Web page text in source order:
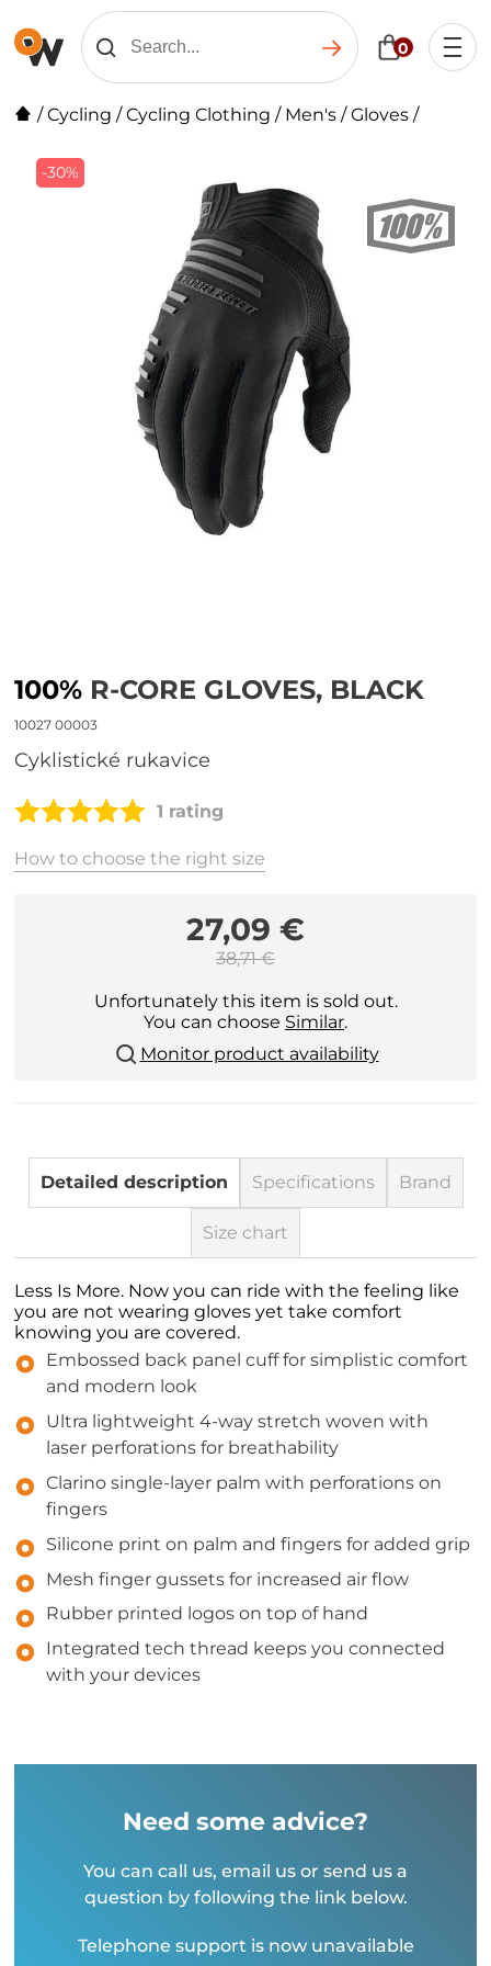
0
/Cycling /Cycling Clothing / Men's /Gloves /
-30%
100% R-CORE GLOVES, BLACK
10027 00003
cyklistické rukavice
1 rating
How to choose the right size
27,09 €
38,71 €
Unfortunately this item is sold out.
You can choose Similar.
Monitor product availability
Detailed description Specifications Brand
Size chart
Less Is More. Now you can ride with the feeling like
you are not wearing gloves yet take comfort
knowing you are covered.
Embossed back panel cuff for simplistic comfort
and modern look
Ultra lightweight 4-way stretch woven with
laser perforations for breathability
Clarino single-layer palm with perforations on
fingers
Silicone print on palm and fingers for added grip
Mesh finger gussets for increased air flow
Rubber printed logos on top of hand
Integrated tech thread keeps you connected
with your devices
Need some advice?
You can call us, email us or send us a
question by following the link below.
Telephone support is now unavailable